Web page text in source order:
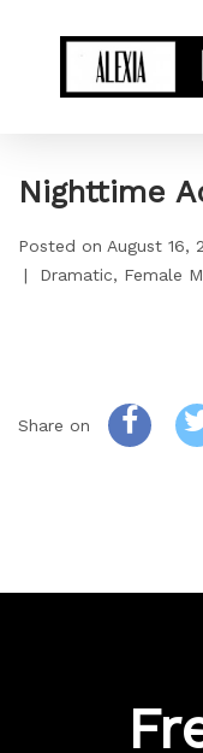
Nighttime
Posted on August 16,
Dramatic
Female
Share on